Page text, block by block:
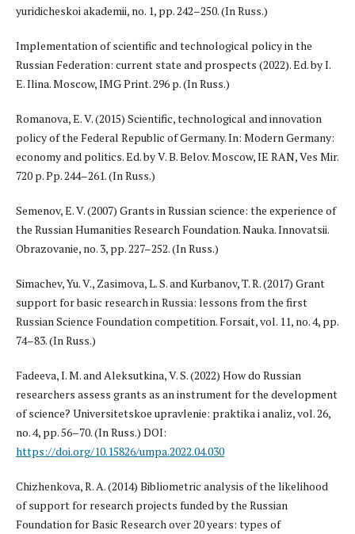
yuridicheskoi akademii, no. 1, pp. 242–250. (In Russ.)
Implementation of scientific and technological policy in the
Russian Federation: current state and prospects (2022). Ed. by I.
E. Ilina. Moscow, IMG Print. 296 p. (In Russ.)
Romanova, E. V. (2015) Scientific, technological and innovation
policy of the Federal Republic of Germany. In: Modern Germany:
economy and politics. Ed. by V. B. Belov. Moscow, IE RAN, Ves Mir.
720 p. Pp. 244–261. (In Russ.)
Semenov, E. V. (2007) Grants in Russian science: the experience of
the Russian Humanities Research Foundation. Nauka. Innovatsii.
Obrazovanie, no. 3, pp. 227–252. (In Russ.)
Simachev, Yu. V., Zasimova, L. S. and Kurbanov, T. R. (2017) Grant
support for basic research in Russia: lessons from the first
Russian Science Foundation competition. Forsait, vol. 11, no. 4, pp.
74–83. (In Russ.)
Fadeeva, I. M. and Aleksutkina, V. S. (2022) How do Russian
researchers assess grants as an instrument for the development
of science? Universitetskoe upravlenie: praktika i analiz, vol. 26,
no. 4, pp. 56–70. (In Russ.) DOI:
https://doi.org/10.15826/umpa.2022.04.030
Chizhenkova, R. A. (2014) Bibliometric analysis of the likelihood
of support for research projects funded by the Russian
Foundation for Basic Research over 20 years: types of